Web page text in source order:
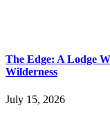
The Edge: A Lodge
Wilderness
July 15, 2026